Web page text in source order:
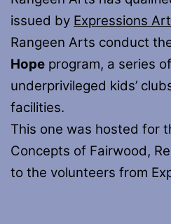
issued by Expressions
Rangeen Arts conduct
Hope program, a series
underprivileged kids’
facilities.
This one was hosted for
Concepts of Fairwood,
to the volunteers from